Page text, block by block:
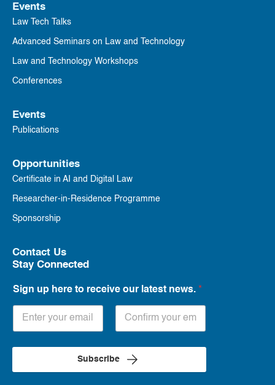
Events
Law Tech Talks
Advanced Seminars on Law and Technology
Law and Technology Workshops
Conferences
Events
Publications
Opportunities
Certificate in AI and Digital Law
Researcher-in-Residence Programme
Sponsorship
Contact Us
Stay Connected
Sign up here to receive our latest news. *
Subscribe